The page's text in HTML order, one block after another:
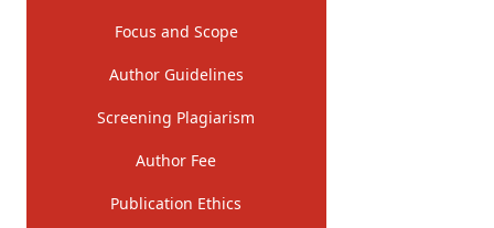
Focus and Scope
Author Guidelines
Screening Plagiarism
Author Fee
Publication Ethics